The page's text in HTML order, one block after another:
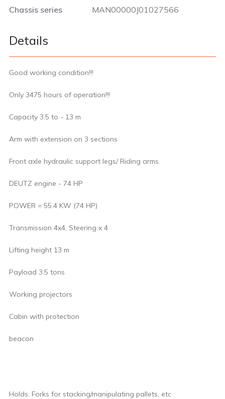
Chassis series
MAN00000J01027566
Details
Good working condition!!!
Only 3475 hours of operation!!!
Capacity 3.5 to - 13 m
Arm with extension on 3 sections
Front axle hydraulic support legs/ Riding arms
DEUTZ engine - 74 HP
POWER = 55.4 KW (74 HP)
Transmission 4x4, Steering x 4
Lifting height 13 m
Payload 3.5 tons
Working projectors
Cabin with protection
beacon
Holds: Forks for stacking/manipulating pallets, etc